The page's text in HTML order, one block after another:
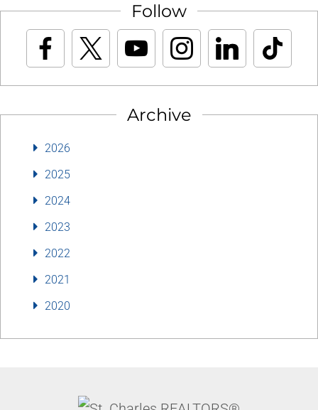
Follow
Archive
2026
2025
2024
2023
2022
2021
2020